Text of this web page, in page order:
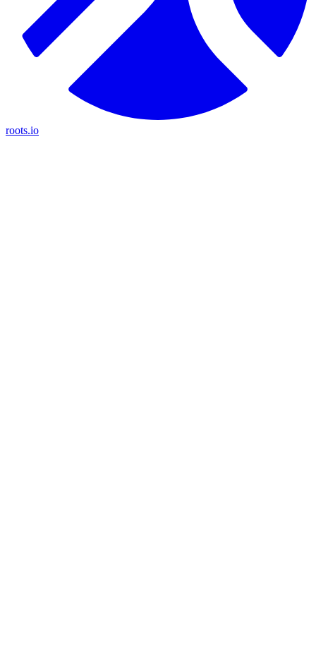
roots.io